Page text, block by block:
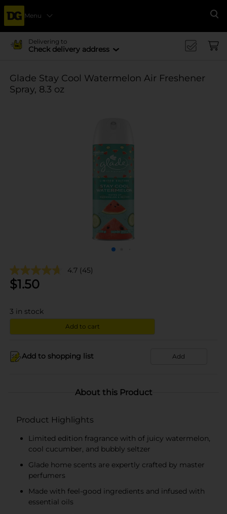
Menu
Delivering to
Check delivery address
Glade Stay Cool Watermelon Air Freshener
Spray, 8.3 oz
4.7 (45)
$1.50
3 in stock
Add to cart
Add to shopping list Add
About this Product
Product Highlights
Limited edition fragrance with of juicy watermelon,
cool cucumber, and bubbly seltzer
Glade home scents are expertly crafted by master
perfumers
Made with feel-good ingredients and infused with
essential oils